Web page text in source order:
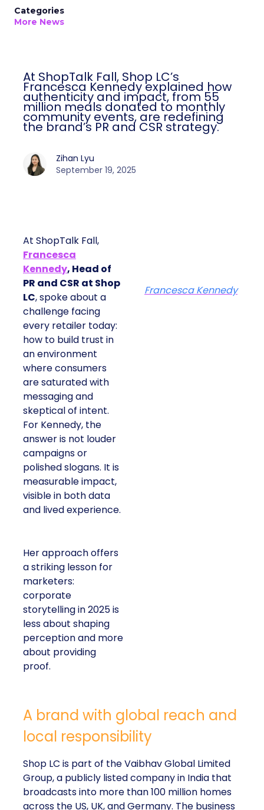
Categories
More News
At ShopTalk Fall, Shop LC’s
Francesca Kennedy explained how
authenticity and impact, from 55
million meals donated to monthly
community events, are redefining
the brand’s PR and CSR strategy.
Zihan Lyu
September 19, 2025
At ShopTalk Fall,
Francesca
Kennedy, Head of
PR and CSR at Shop
LC, spoke about a
challenge facing
every retailer today:
how to build trust in
an environment
where consumers
are saturated with
messaging and
skeptical of intent.
For Kennedy, the
answer is not louder
campaigns or
polished slogans. It is
measurable impact,
visible in both data
and lived experience.
Her approach offers
a striking lesson for
marketers:
corporate
storytelling in 2025 is
less about shaping
perception and more
about providing
proof.
Francesca Kennedy
A brand with global reach and
local responsibility
Shop LC is part of the Vaibhav Global Limited
Group, a publicly listed company in India that
broadcasts into more than 100 million homes
across the US, UK, and Germany. The business